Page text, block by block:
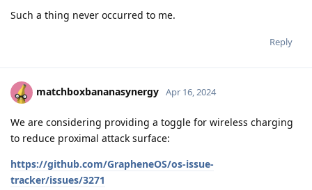
Such a thing never occurred to me.
Reply
matchboxbananasynergy Apr 16, 2024
We are considering providing a toggle for wireless charging
to reduce proximal attack surface:
https://github.com/GrapheneOS/os-issue-
tracker/issues/3271